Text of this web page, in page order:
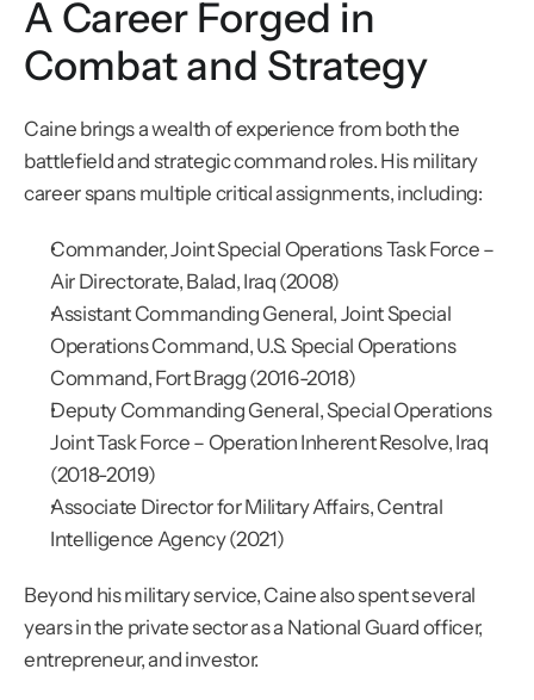
A Career Forged in
Combat and Strategy
Caine brings a wealth of experience from both the
battlefield and strategic command roles. His military
career spans multiple critical assignments, including:
Commander, Joint Special Operations Task Force –
Air Directorate, Balad, Iraq (2008)
Assistant Commanding General, Joint Special
Operations Command, U.S. Special Operations
Command, Fort Bragg (2016-2018)
Deputy Commanding General, Special Operations
Joint Task Force – Operation Inherent Resolve, Iraq
(2018-2019)
Associate Director for Military Affairs, Central
Intelligence Agency (2021)
Beyond his military service, Caine also spent several
years in the private sector as a National Guard officer,
entrepreneur, and investor.